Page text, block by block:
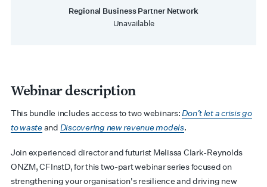
Regional Business Partner Network
Unavailable
Webinar description
This bundle includes access to two webinars:Don’t let a crisis go
to wasteand Discovering new revenue models.
Join experienced director and futurist Melissa Clark-Reynolds
ONZM, CFInstD, for this two-part webinar series focused on
strengthening your organisation's resilience and driving new